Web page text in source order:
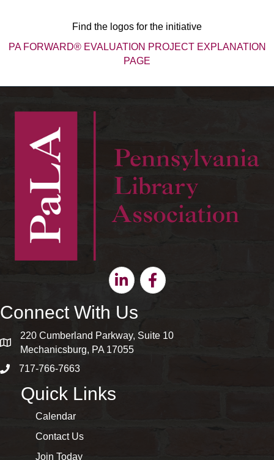
Find the logos for the initiative
PA FORWARD® EVALUATION PROJECT EXPLANATION
PAGE
LinkedinFacebook
Connect With Us
map and address
220 Cumberland Parkway, Suite 10
Mechanicsburg, PA 17055
phone number
717-766-7663
Quick Links
Calendar
Contact Us
Join Today